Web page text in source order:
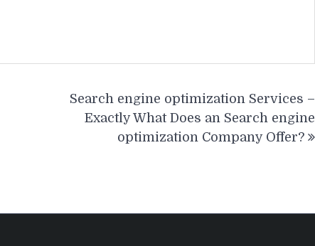
Search engine optimization Services –
Exactly What Does an Search engine
optimization Company Offer?